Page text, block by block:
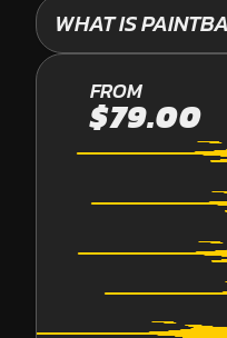
WHAT IS
PAINTBALL
FROM
$79.00